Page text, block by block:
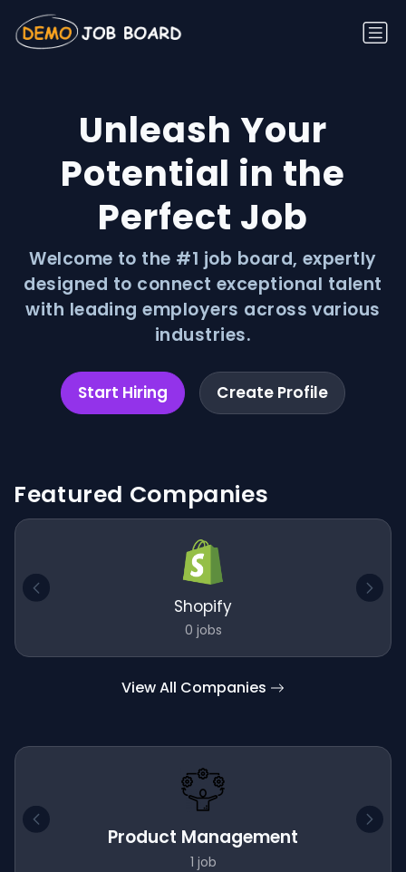
Unleash Your
Potential in the
Perfect Job
Welcome to the #1 job board, expertly
designed to connect exceptional talent
with leading employers across various
industries.
Start Hiring Create Profile
Featured Companies
Shopify
0 jobs
View All Companies
Product Management
1 job